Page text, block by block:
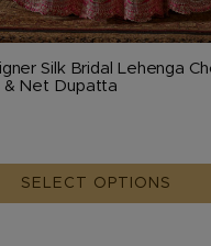
Silk Bridal Lehenga
& Net Dupatta
SELECT OPTIONS